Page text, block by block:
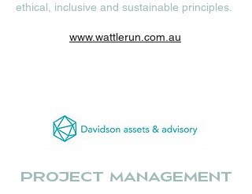
ethical, inclusive and sustainable principles.
www.wattlerun.com.au
Project management